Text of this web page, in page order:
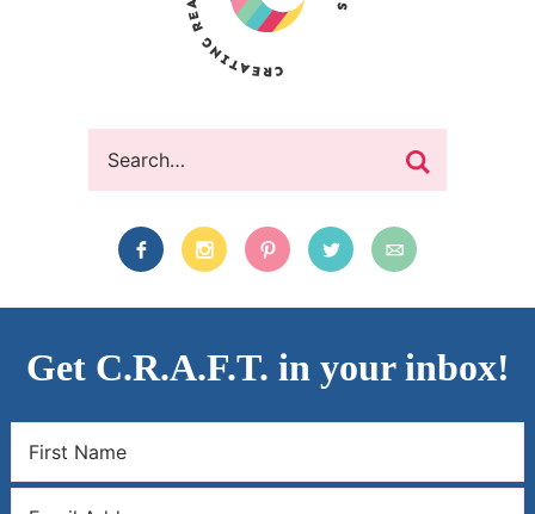
Get C.R.A.F.T. in your inbox!